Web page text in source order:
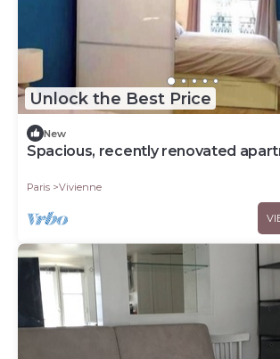
Unlock the Best Price
New
Spacious, recently renovated
Paris Vivienne